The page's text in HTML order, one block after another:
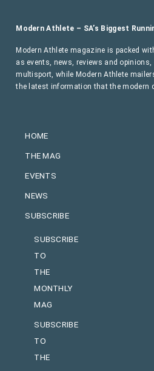
HOME
THE MAG
EVENTS
NEWS
SUBSCRIBE
SUBSCRIBE
TO
THE
MONTHLY
MAG
SUBSCRIBE
TO
THE
Modern Athlete – SA’s Biggest
Modern Athlete magazine is packed
as events, news, reviews and
multisport, while Modern Athlete
the latest information that the modern